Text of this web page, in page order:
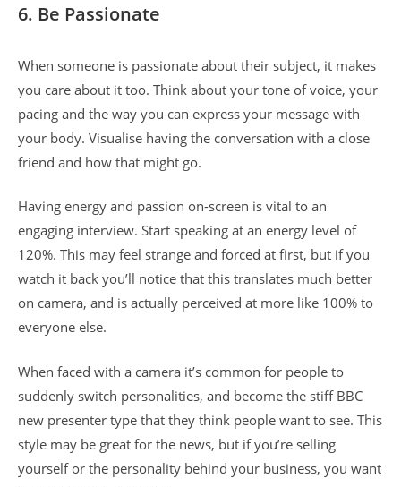
6. Be Passionate
When someone is passionate about their subject, it makes
you care about it too. Think about your tone of voice, your
pacing and the way you can express your message with
your body. Visualise having the conversation with a close
friend and how that might go.
Having energy and passion on-screen is vital to an
engaging interview. Start speaking at an energy level of
120%. This may feel strange and forced at first, but if you
watch it back you’ll notice that this translates much better
on camera, and is actually perceived at more like 100% to
everyone else.
When faced with a camera it’s common for people to
suddenly switch personalities, and become the stiff BBC
new presenter type that they think people want to see. This
style may be great for the news, but if you’re selling
yourself or the personality behind your business, you want